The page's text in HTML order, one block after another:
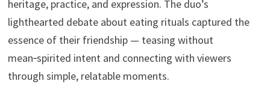
heritage, practice, and expression. The duo’s
lighthearted debate about eating rituals captured the
essence of their friendship — teasing without
mean‑spirited intent and connecting with viewers
through simple, relatable moments.